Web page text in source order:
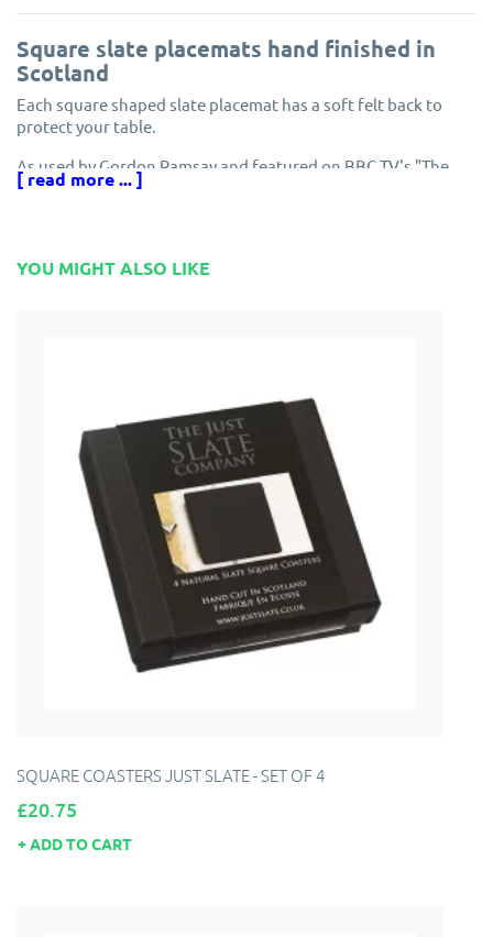
Square slate placemats hand finished in
Scotland
Each square shaped slate placemat has a soft felt back to
protect your table.
As used by Gordon Ramsay and featured on BBC TV's "The
Restaurant".
[ read more ... ]
YOU MIGHT ALSO LIKE
SQUARE COASTERS JUST SLATE - SET OF 4
Price
£20.75
ADD TO CART